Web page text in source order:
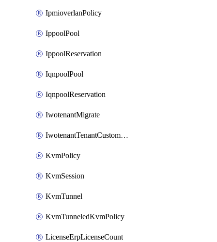
IpmioverlanPolicy
IppoolPool
IppoolReservation
IqnpoolPool
IqnpoolReservation
IwotenantMigrate
IwotenantTenantCustomization
KvmPolicy
KvmSession
KvmTunnel
KvmTunneledKvmPolicy
LicenseErpLicenseCount